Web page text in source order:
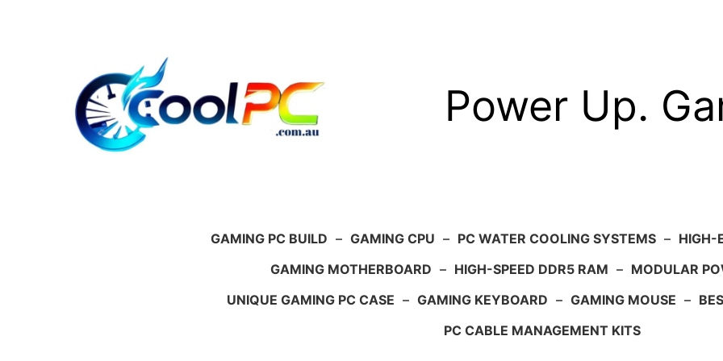
Power Up.
GAMING PC BUILD – GAMING CPU – PC WATER COOLING SYSTEMS – HIGH-
GAMING MOTHERBOARD – HIGH-SPEED DDR5 RAM – MODULAR
UNIQUE GAMING PC CASE – GAMING KEYBOARD – GAMING MOUSE –
PC CABLE MANAGEMENT KITS